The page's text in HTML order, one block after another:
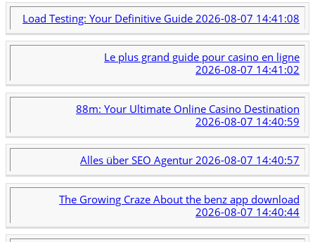
Load Testing: Your Definitive Guide 2026-08-07 14:41:08
Le plus grand guide pour casino en ligne
2026-08-07 14:41:02
88m: Your Ultimate Online Casino Destination
2026-08-07 14:40:59
Alles über SEO Agentur2026-08-07 14:40:57
The Growing Craze About the benz app download
2026-08-07 14:40:44